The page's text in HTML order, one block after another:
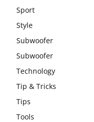
Sport
Style
Subwoofer
Subwoofer
Technology
Tip & Tricks
Tips
Tools